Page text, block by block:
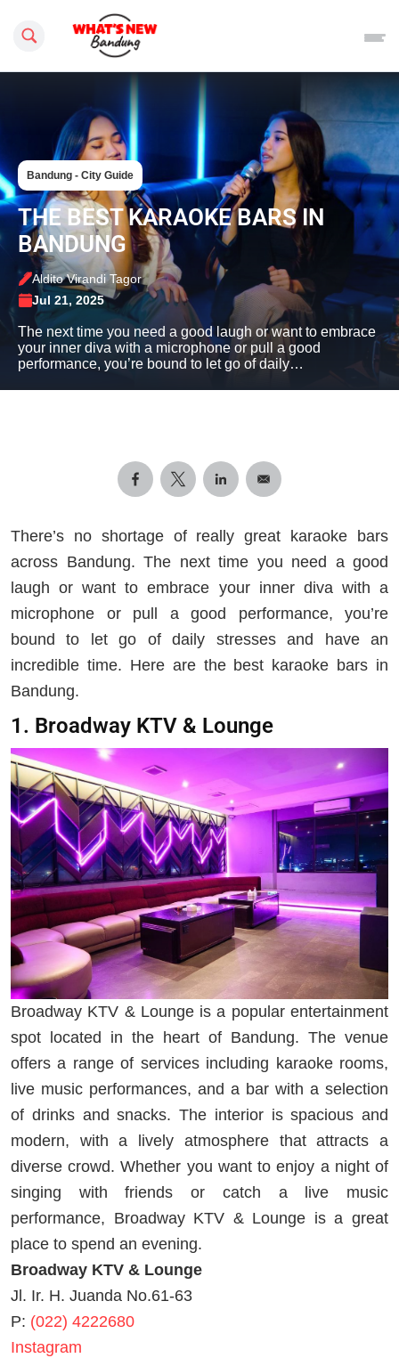
Search this site
Bandung - City Guide
THE BEST KARAOKE BARS IN
BANDUNG
Aldito Virandi Tagor
Jul 21, 2025
The next time you need a good laugh or want to embrace
your inner diva with a microphone or pull a good
performance, you’re bound to let go of daily…
There’s no shortage of really great karaoke bars
across Bandung. The next time you need a good
laugh or want to embrace your inner diva with a
microphone or pull a good performance, you’re
bound to let go of daily stresses and have an
incredible time. Here are the best karaoke bars in
Bandung.
1. Broadway KTV & Lounge
Broadway KTV & Lounge is a popular entertainment
spot located in the heart of Bandung. The venue
offers a range of services including karaoke rooms,
live music performances, and a bar with a selection
of drinks and snacks. The interior is spacious and
modern, with a lively atmosphere that attracts a
diverse crowd. Whether you want to enjoy a night of
singing with friends or catch a live music
performance, Broadway KTV & Lounge is a great
place to spend an evening.
Broadway KTV & Lounge
Jl. Ir. H. Juanda No.61-63
P: (022) 4222680
Instagram